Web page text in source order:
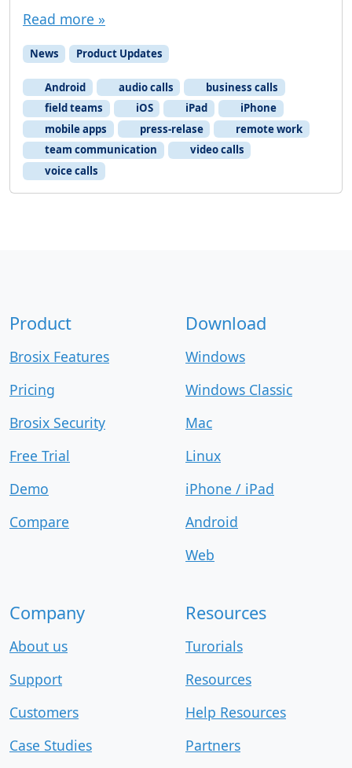
Read more »
News Product Updates
Android audio calls
business calls
field teams
iOS iPad
iPhone
mobile apps
press-relase
remote work
team communication
video calls
voice calls
Product
Brosix Features
Pricing
Brosix Security
Free Trial
Demo
Compare
Download
Windows
Windows Classic
Mac
Linux
iPhone / iPad
Android
Web
Company
About us
Support
Customers
Case Studies
Resources
Turorials
Resources
Help Resources
Partners